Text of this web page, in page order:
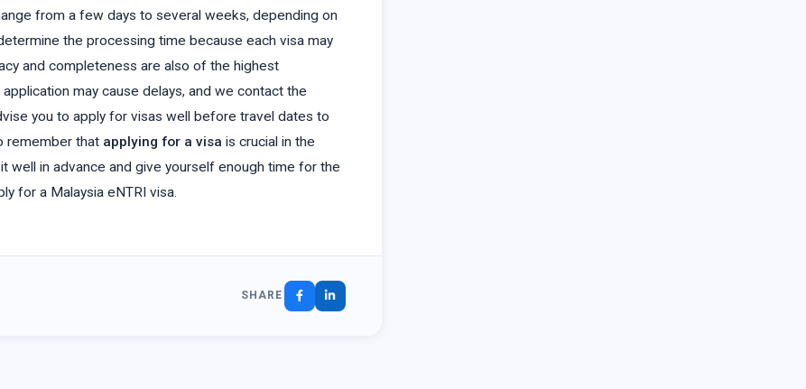
from a few days to several weeks, depending on
the processing time because each visa may
and completeness are also of the highest
may cause delays, and we contact the
you to apply for visas well before travel dates to
remember that applying for a visa is crucial in the
well in advance and give yourself enough time for the
for a Malaysia eNTRI visa.
SHARE